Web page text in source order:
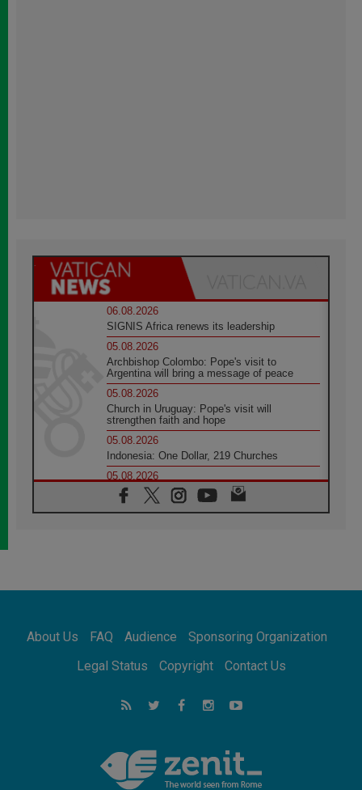
06.08.2026
SIGNIS Africa renews its leadership
05.08.2026
Archbishop Colombo: Pope's visit to
Argentina will bring a message of peace
05.08.2026
Church in Uruguay: Pope's visit will
strengthen faith and hope
05.08.2026
Indonesia: One Dollar, 219 Churches
05.08.2026
Confucian-Christian Colloquium Final
Statement: Building a harmonious world
Pope Leo to visit Uruguay, Argentina and
Peru in November
05.08.2026
05.08.2026
About Us FAQ Audience
Sponsoring Organization
Legal Status
Copyright Contact Us